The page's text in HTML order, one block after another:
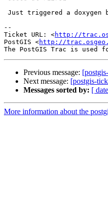
--
Ticket URL: <http://
PostGIS <http://
Previous message:
Next message: [postgis-
Messages sorted by: [
More information about the